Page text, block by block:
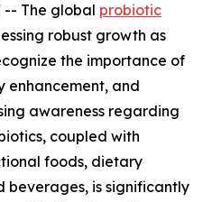
The global probiotic
robust growth as
the importance of
enhancement, and
awareness regarding
coupled with
foods, dietary
beverages, is significantly